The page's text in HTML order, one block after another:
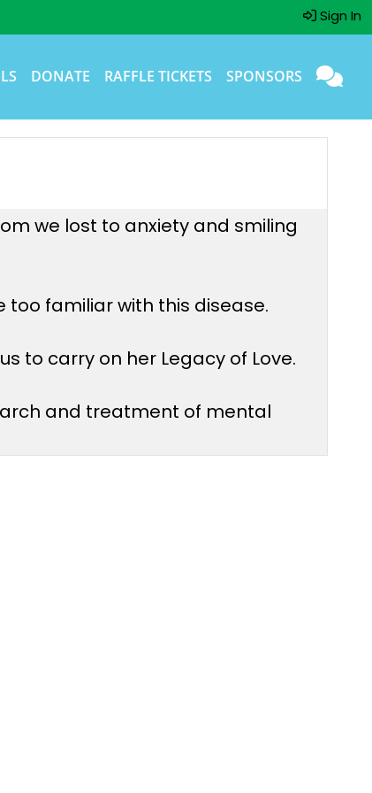
Sign In
DONATE RAFFLE TICKETS SPONSORS
we lost to anxiety and smiling
familiar with this disease.
to carry on her Legacy of Love.
and treatment of mental